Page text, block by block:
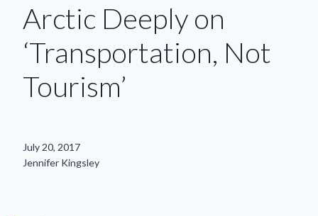
Arctic Deeply on
‘Transportation, Not
Tourism’
July 20, 2017
Jennifer Kingsley